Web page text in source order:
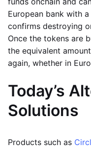
European bank with
confirms destroying
Once the tokens are
the equivalent
again, whether in
Today’s
Solutions
Products such as